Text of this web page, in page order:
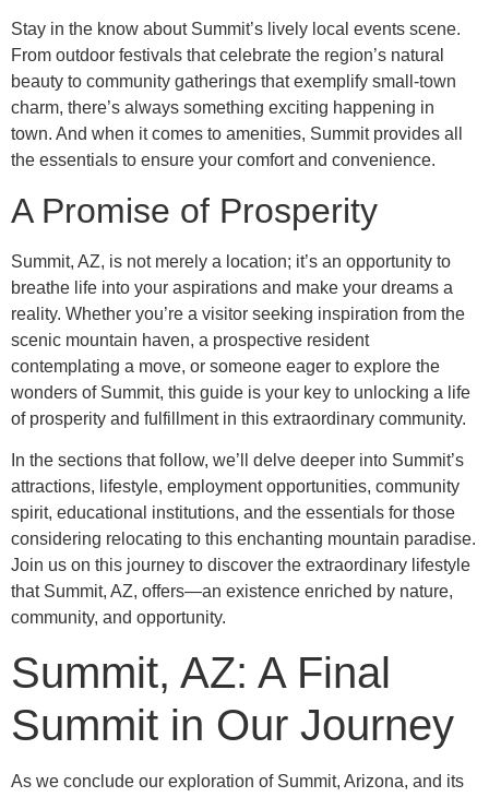
Stay in the know about Summit’s lively local events scene.
From outdoor festivals that celebrate the region’s natural
beauty to community gatherings that exemplify small-town
charm, there’s always something exciting happening in
town. And when it comes to amenities, Summit provides all
the essentials to ensure your comfort and convenience.
A Promise of Prosperity
Summit, AZ, is not merely a location; it’s an opportunity to
breathe life into your aspirations and make your dreams a
reality. Whether you’re a visitor seeking inspiration from the
scenic mountain haven, a prospective resident
contemplating a move, or someone eager to explore the
wonders of Summit, this guide is your key to unlocking a life
of prosperity and fulfillment in this extraordinary community.
In the sections that follow, we’ll delve deeper into Summit’s
attractions, lifestyle, employment opportunities, community
spirit, educational institutions, and the essentials for those
considering relocating to this enchanting mountain paradise.
Join us on this journey to discover the extraordinary lifestyle
that Summit, AZ, offers—an existence enriched by nature,
community, and opportunity.
Summit, AZ: A Final
Summit in Our Journey
As we conclude our exploration of Summit, Arizona, and its